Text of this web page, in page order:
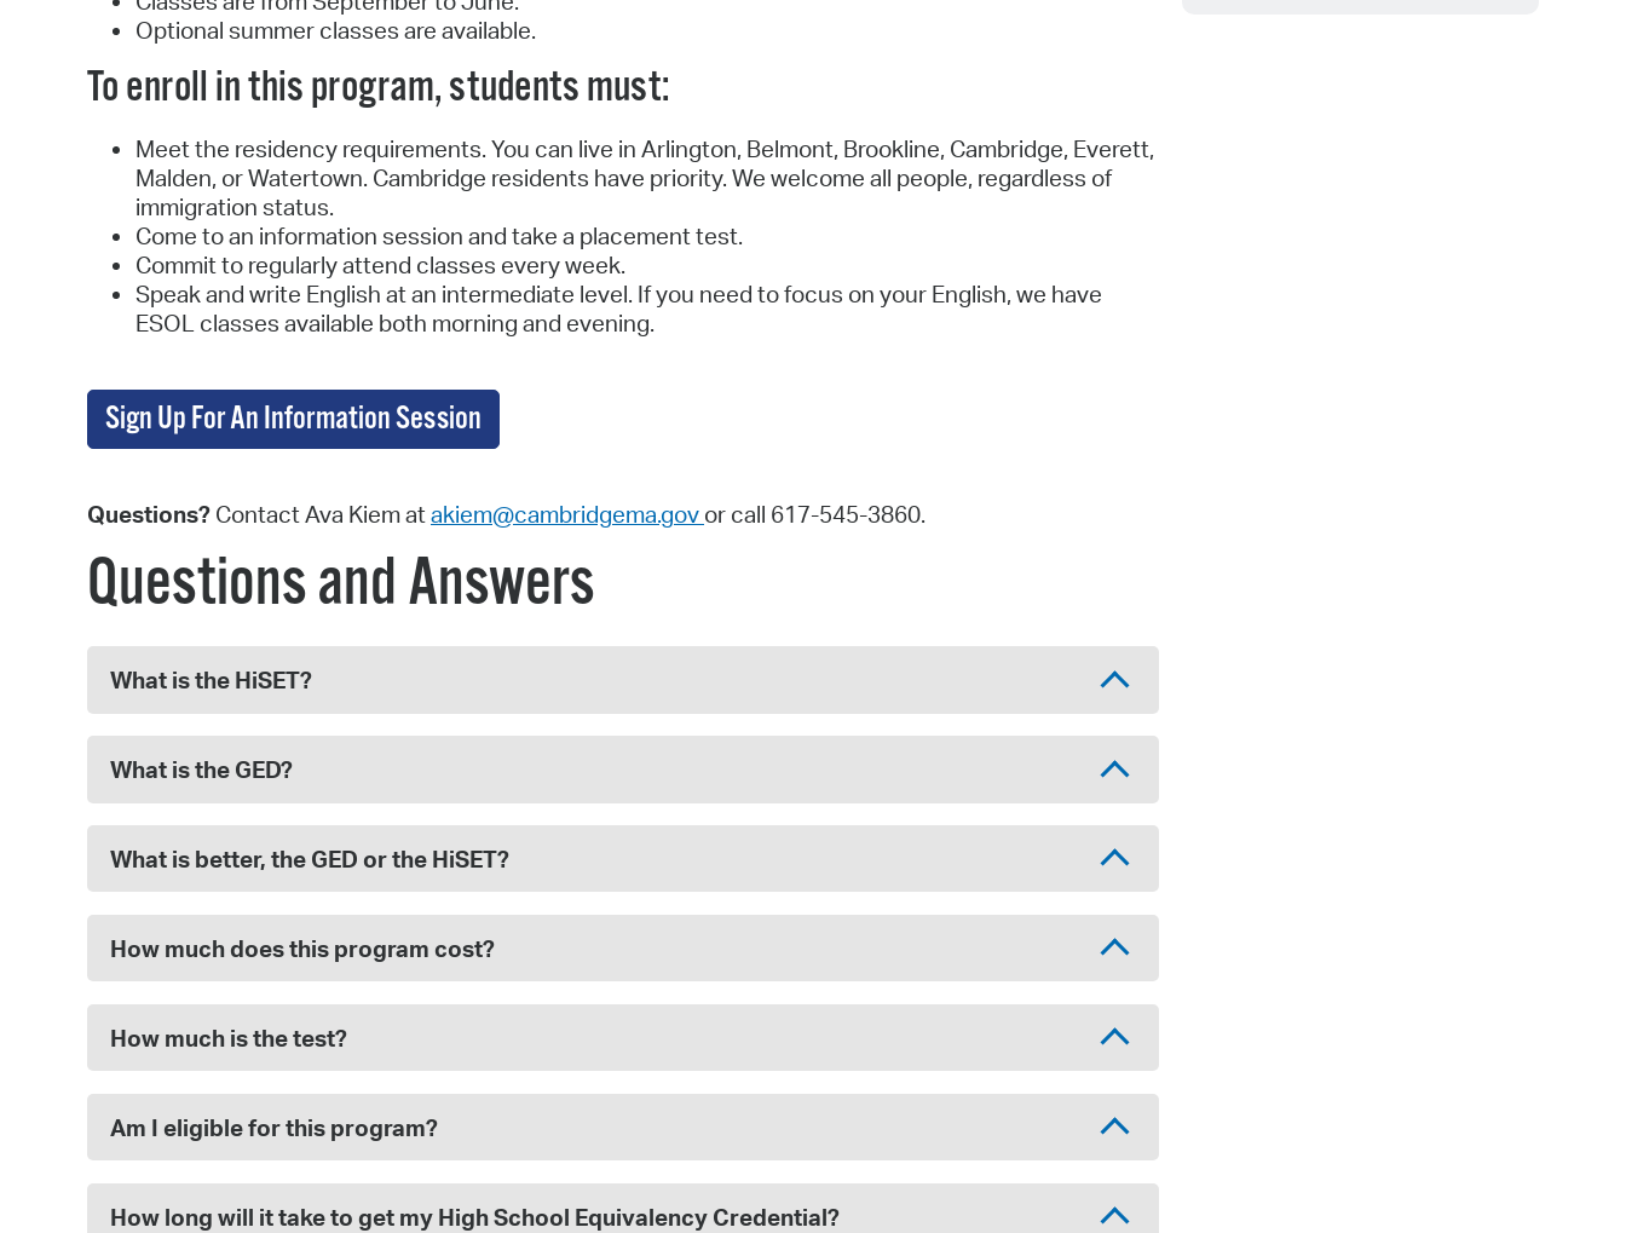
Optional summer classes are available.
To enroll in this program, students must:
Meet the residency requirements. You can live in Arlington, Belmont, Brookline, Cambridge, Everett,
Malden, or Watertown. Cambridge residents have priority. We welcome all people, regardless of
immigration status.
Come to an information session and take a placement test.
Commit to regularly attend classes every week.
Speak and write English at an intermediate level. If you need to focus on your English, we have
ESOL classes available both morning and evening.
Sign Up For An Information Session
Questions? Contact Ava Kiem atakiem@cambridgema.gov or call 617-545-3860.
Questions and Answers
What is the HiSET?
What is the GED?
What is better, the GED or the HiSET?
How much does this program cost?
How much is the test?
Am I eligible for this program?
How long will it take to get my High School Equivalency Credential?